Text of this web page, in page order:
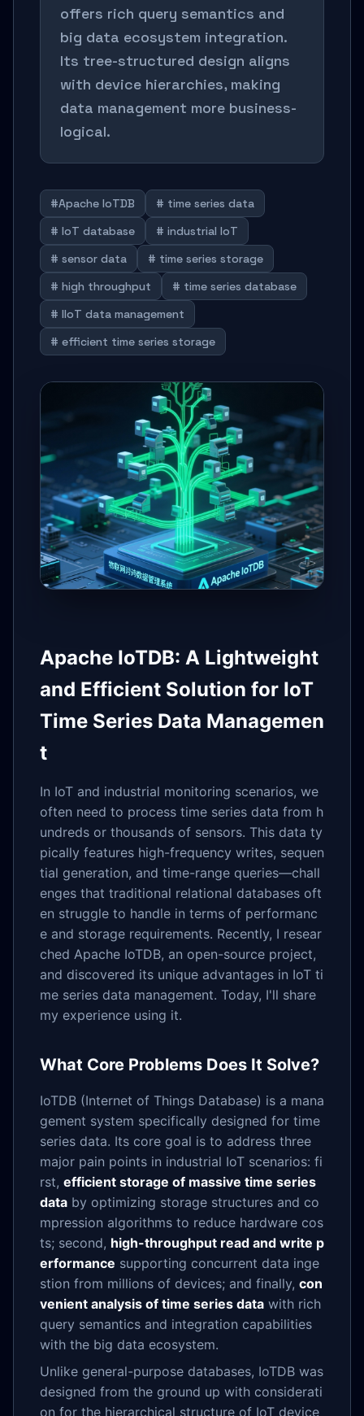
offers rich query semantics and
big data ecosystem integration.
Its tree-structured design aligns
with device hierarchies, making
data management more business-
logical.
#Apache IoTDB
# time series data
# IoT database
# industrial IoT
# sensor data
# time series storage
# high throughput
# time series database
# IIoT data management
# efficient time series storage
Apache IoTDB: A Lightweight
and Efficient Solution for IoT
Time Series Data Managemen
t
In IoT and industrial monitoring scenarios, we
often need to process time series data from h
undreds or thousands of sensors. This data ty
pically features high-frequency writes, sequen
tial generation, and time-range queries—chall
enges that traditional relational databases oft
en struggle to handle in terms of performanc
e and storage requirements. Recently, I resear
ched Apache IoTDB, an open-source project,
and discovered its unique advantages in IoT ti
me series data management. Today, I'll share
my experience using it.
What Core Problems Does It Solve?
IoTDB (Internet of Things Database) is a mana
gement system specifically designed for time
series data. Its core goal is to address three
major pain points in industrial IoT scenarios: fi
rst, efficient storage of massive time series
data by optimizing storage structures and co
mpression algorithms to reduce hardware cos
ts; second, high-throughput read and write p
erformance supporting concurrent data inge
stion from millions of devices; and finally, con
venient analysis of time series data with rich
query semantics and integration capabilities
with the big data ecosystem.
Unlike general-purpose databases, IoTDB was
designed from the ground up with considerati
on for the hierarchical structure of IoT device